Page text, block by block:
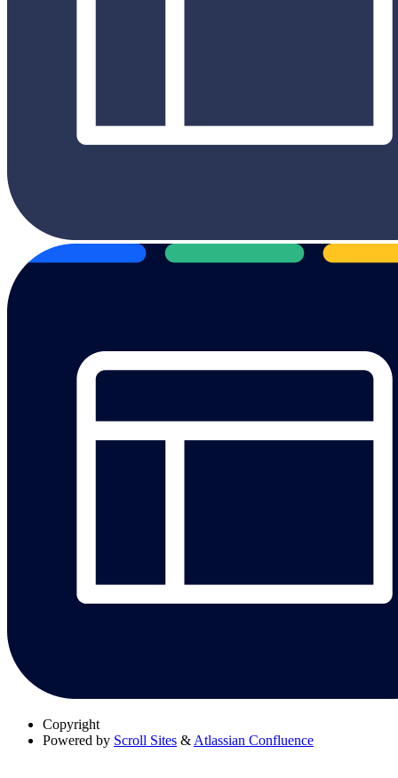
Copyright
Powered by Scroll Sites & Atlassian Confluence